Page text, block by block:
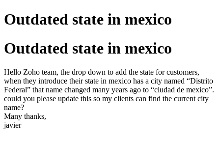
Outdated state in mexico
Outdated state in mexico
Hello Zoho team, the drop down to add the state for customers,
when they introduce their state in mexico has a city named “Distrito
Federal” that name changed many years ago to “ciudad de mexico”.
could you please update this so my clients can find the current city
name?
Many thanks,
javier